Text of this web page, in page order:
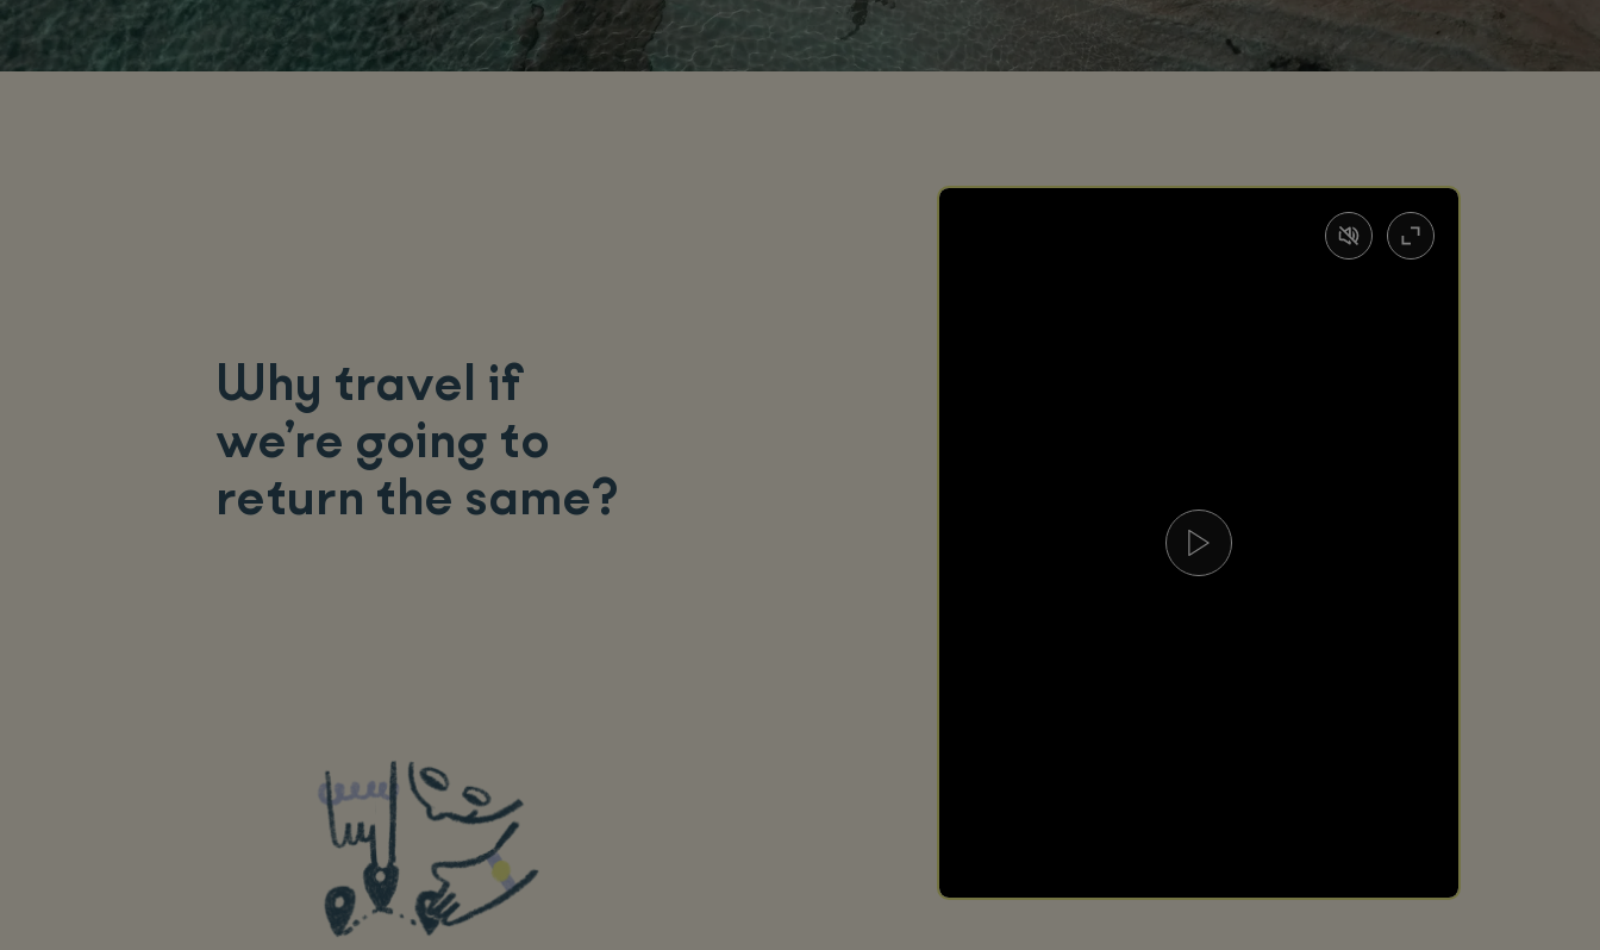
Why travel if
we’re going to
return the same?